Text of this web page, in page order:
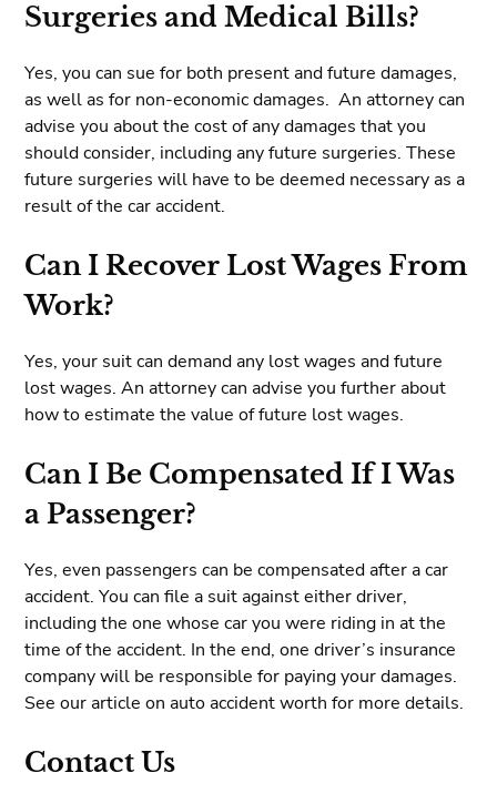
Surgeries and Medical Bills?
Yes, you can sue for both present and future damages,
as well as for non-economic damages. An attorney can
advise you about the cost of any damages that you
should consider, including any future surgeries. These
future surgeries will have to be deemed necessary as a
result of the car accident.
Can I Recover Lost Wages From
Work?
Yes, your suit can demand any lost wages and future
lost wages. An attorney can advise you further about
how to estimate the value of future lost wages.
Can I Be Compensated If I Was
a Passenger?
Yes, even passengers can be compensated after a car
accident. You can file a suit against either driver,
including the one whose car you were riding in at the
time of the accident. In the end, one driver’s insurance
company will be responsible for paying your damages.
See our article on auto accident worth for more details.
Contact Us